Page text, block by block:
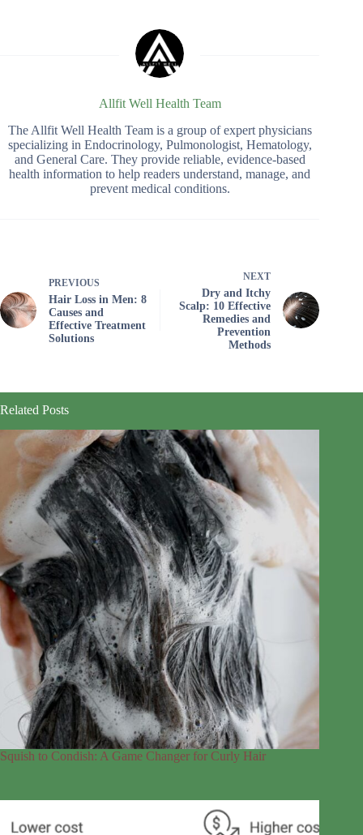
Allfit Well Health Team
The Allfit Well Health Team is a group of expert physicians
specializing in Endocrinology, Pulmonologist, Hematology,
and General Care. They provide reliable, evidence-based
health information to help readers understand, manage, and
prevent medical conditions.
PREVIOUS
Hair Loss in Men: 8
Causes and
Effective Treatment
Solutions
NEXT
Dry and Itchy
Scalp: 10 Effective
Remedies and
Prevention
Methods
Related Posts
Squish to Condish: A Game Changer for Curly Hair